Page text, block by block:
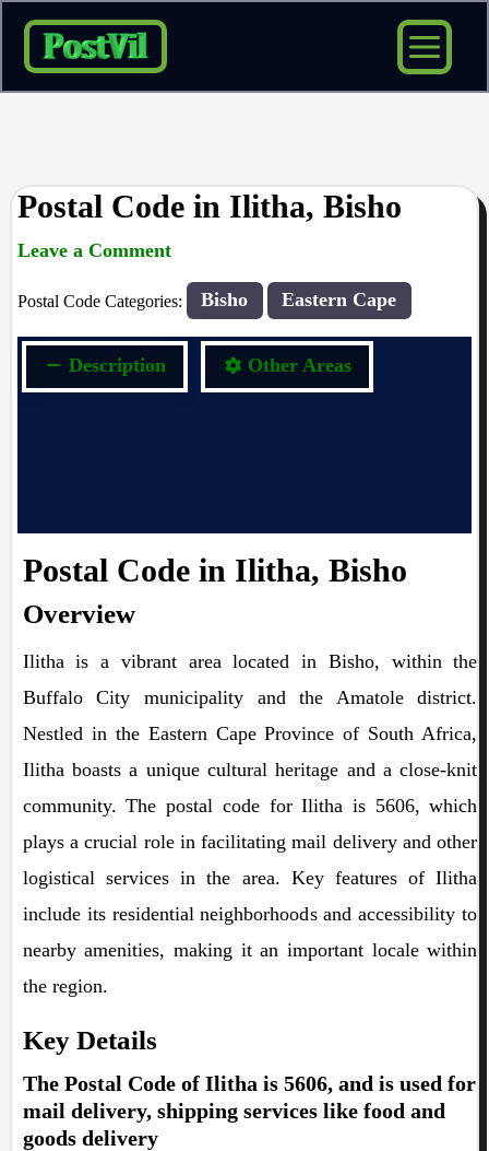
Skip
content
Postal Code in Ilitha, Bisho
Leave a Comment
Postal Code Categories: Bisho Eastern Cape
Description Other Areas
Postal Code in Ilitha, Bisho
Overview
Ilitha is a vibrant area located in Bisho, within the
Buffalo City municipality and the Amatole district.
Nestled in the Eastern Cape Province of South Africa,
Ilitha boasts a unique cultural heritage and a close-knit
community. The postal code for Ilitha is 5606, which
plays a crucial role in facilitating mail delivery and other
logistical services in the area. Key features of Ilitha
include its residential neighborhoods and accessibility to
nearby amenities, making it an important locale within
the region.
Key Details
The Postal Code of Ilitha is 5606, and is used for
mail delivery, shipping services like food and
goods delivery